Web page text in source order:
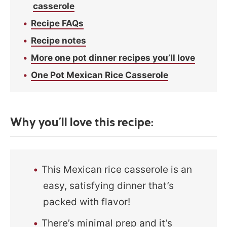
casserole
Recipe FAQs
Recipe notes
More one pot dinner recipes you’ll love
One Pot Mexican Rice Casserole
Why you’ll love this recipe:
This Mexican rice casserole is an
easy, satisfying dinner that’s
packed with flavor!
There’s minimal prep and it’s